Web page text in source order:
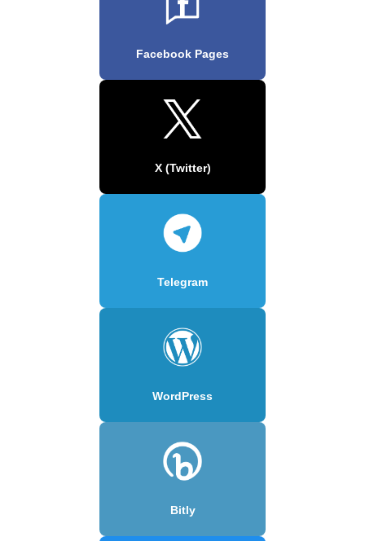
Facebook Pages
X (Twitter)
Telegram
WordPress
Bitly